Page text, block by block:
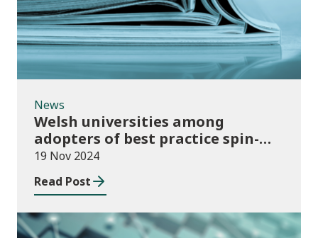
News
Welsh universities among
adopters of best practice spin-
out policies
19 Nov 2024
Read Post